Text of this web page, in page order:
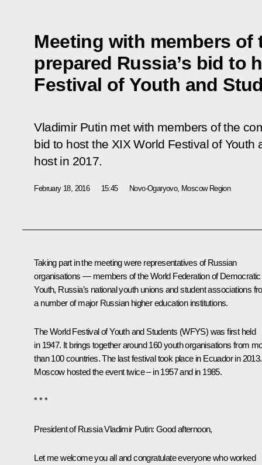
Meeting with members of
prepared Russia’s bid to
Festival of Youth and
Vladimir Putin met with members of the
bid to host the XIX World Festival of
host in 2017.
February 18, 2016 15:45 Novo-Ogaryovo, Moscow Region
Taking part in the meeting were representatives of Russian
organisations — members of the World Federation of Democratic
Youth, Russia’s national youth unions and student associations
a number of major Russian higher education institutions.
The World Festival of Youth and Students (WFYS) was first held
in 1947. It brings together around 160 youth organisations from
than 100 countries. The last festival took place in Ecuador in 2013.
Moscow hosted the event twice – in 1957 and in 1985.
* * *
President of Russia Vladimir Putin: Good afternoon,
Let me welcome you all and congratulate everyone who worked